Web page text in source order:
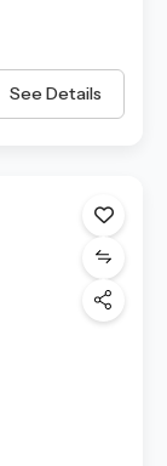
See Details